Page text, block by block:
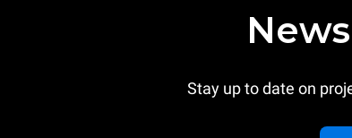
Stay up to date on